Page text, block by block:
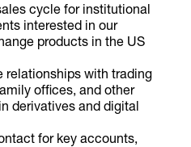
cycle for institutional
interested in our
products in the US
relationships with trading
offices, and other
derivatives and digital
for key accounts,